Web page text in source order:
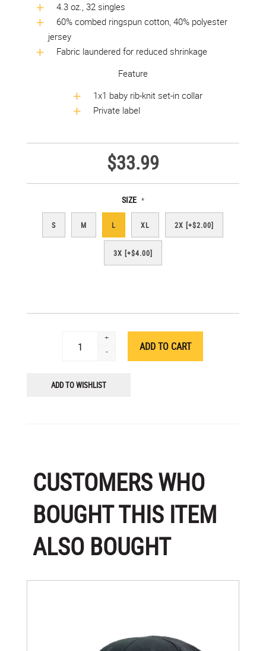
4.3 oz., 32 singles
60% combed ringspun cotton, 40% polyester
jersey
Fabric laundered for reduced shrinkage
Feature
1x1 baby rib-knit set-in collar
Private label
$33.99
SIZE *
S M L XL 2X [+$2.00]
3X [+$4.00]
+
-
ADD TO WISHLIST
CUSTOMERS WHO
BOUGHT THIS ITEM
ALSO BOUGHT